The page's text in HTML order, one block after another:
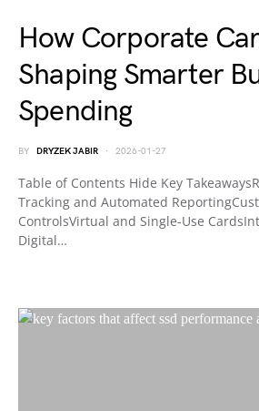
How Corporate
Shaping Smarter
Spending
BY DRYZEK JABIR 2026-01-27
Table of Contents Hide Key
Tracking and Automated
ControlsVirtual and Single-Use
Digital…